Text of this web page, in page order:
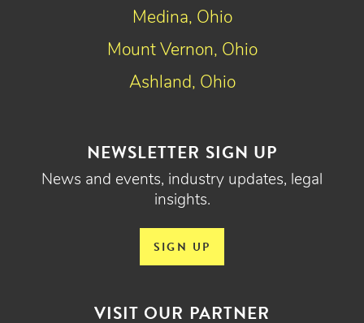
NEWSLETTER SIGN UP
News and events, industry updates, legal
insights.
SIGN UP
Medina, Ohio
Mount Vernon, Ohio
Ashland, Ohio
VISIT OUR PARTNER